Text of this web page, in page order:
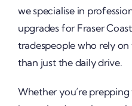
we specialise in
upgrades for Fraser
tradespeople who rely
than just the daily drive.
Whether you’re